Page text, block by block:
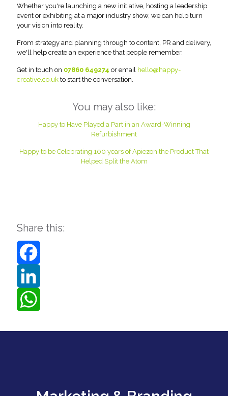
Whether you're launching a new initiative, hosting a leadership
event or exhibiting at a major industry show, we can help turn
your vision into reality.
From strategy and planning through to content, PR and delivery,
we'll help create an experience that people remember.
Get in touch on 07860 649274 or email hello@happy-
creative.co.uk to start the conversation.
You may also like:
Happy to Have Played a Part in an Award-Winning
Refurbishment
Happy to be Celebrating 100 years of Apiezon the Product That
Helped Split the Atom
Share this:
Facebook
LinkedIn